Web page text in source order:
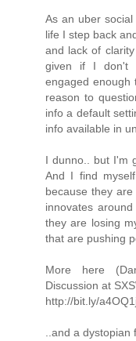
As an uber
life I step back
and lack of
given if I don't
engaged enough
reason to
info a default
info available in
I dunno.. but I'm
And I find
because they
innovates
they are losing
that are pushing
More here
Discussion at
http://bit.ly/
..and a